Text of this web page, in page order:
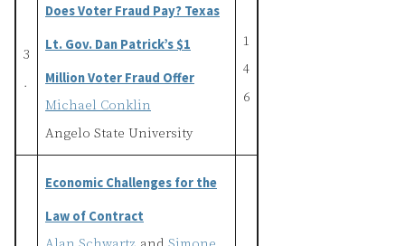
3
.
Does Voter Fraud Pay? Texas
Lt. Gov. Dan Patrick’s $1
Million Voter Fraud Offer
Michael Conklin
Angelo State University
1
4
6
Economic Challenges for the
Law of Contract